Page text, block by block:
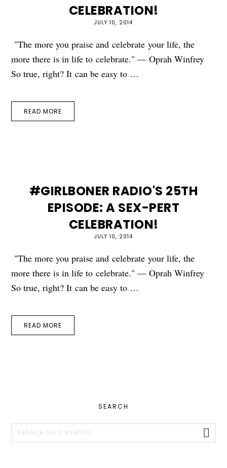
CELEBRATION!
JULY 10, 2014
"The more you praise and celebrate your life, the
more there is in life to celebrate." — Oprah Winfrey
So true, right? It can be easy to …
READ MORE
#GIRLBONER RADIO'S 25TH
EPISODE: A SEX-PERT
CELEBRATION!
JULY 10, 2014
"The more you praise and celebrate your life, the
more there is in life to celebrate." — Oprah Winfrey
So true, right? It can be easy to …
READ MORE
SIDEBAR
SEARCH
this